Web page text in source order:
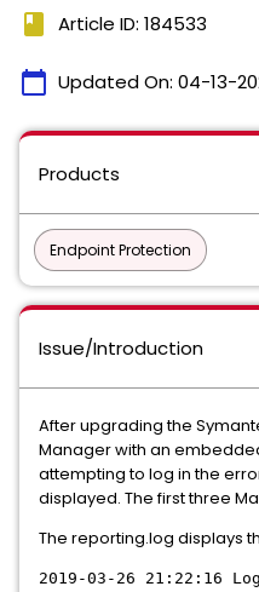
book Article ID: 184533
calendar_today Updated On: 04-13-
Products
Endpoint Protection
Issue/Introduction
After upgrading the
Manager with an
attempting to log in the
displayed. The first three
The reporting.log displays
2019-03-26 21:22:16